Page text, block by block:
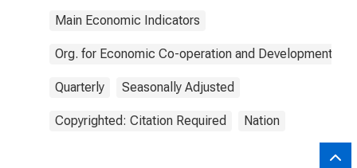
Main Economic Indicators
Org. for Economic Co-operation and Development
Quarterly Seasonally Adjusted
Copyrighted: Citation Required Nation